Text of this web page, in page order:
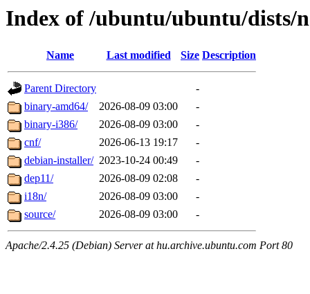
Index of /ubuntu/ubuntu/dists/
Name Last modified Size Description
Parent Directory
-
binary-amd64/
2026-08-09 03:00
-
binary-i386/
2026-08-09 03:00
-
cnf/
2026-06-13 19:17
-
debian-installer/ 2023-10-24 00:49
-
dep11/
2026-08-09 02:08
-
i18n/
2026-08-09 03:00
-
source/
2026-08-09 03:00 -
Apache/2.4.25 (Debian) Server at hu.archive.ubuntu.com Port 80